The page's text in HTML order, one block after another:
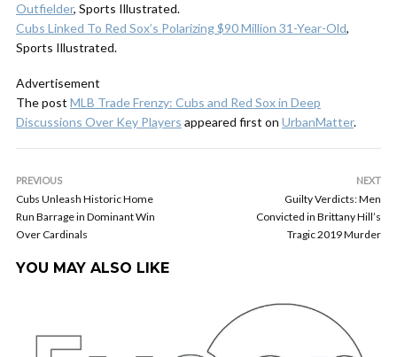
Outfielder, Sports Illustrated.
Cubs Linked To Red Sox’s Polarizing $90 Million 31-Year-Old,
Sports Illustrated.
Advertisement
The post MLB Trade Frenzy: Cubs and Red Sox in Deep
Discussions Over Key Players appeared first on UrbanMatter.
PREVIOUS
Cubs Unleash Historic Home
Run Barrage in Dominant Win
Over Cardinals
NEXT
Guilty Verdicts: Men
Convicted in Brittany Hill’s
Tragic 2019 Murder
YOU MAY ALSO LIKE